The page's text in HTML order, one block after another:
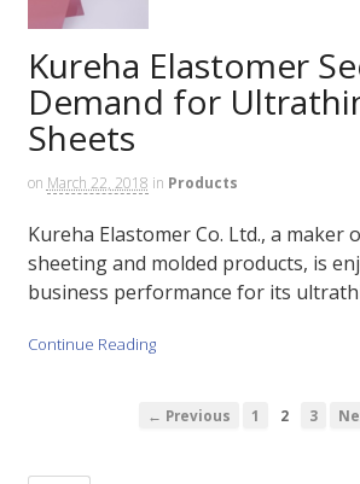
Kureha Elastomer
Demand for
Sheets
on March 22, 2018 in Products
Kureha Elastomer Co. Ltd., a maker
sheeting and molded products, is
business performance for its
Continue Reading
← Previous 1 2 3